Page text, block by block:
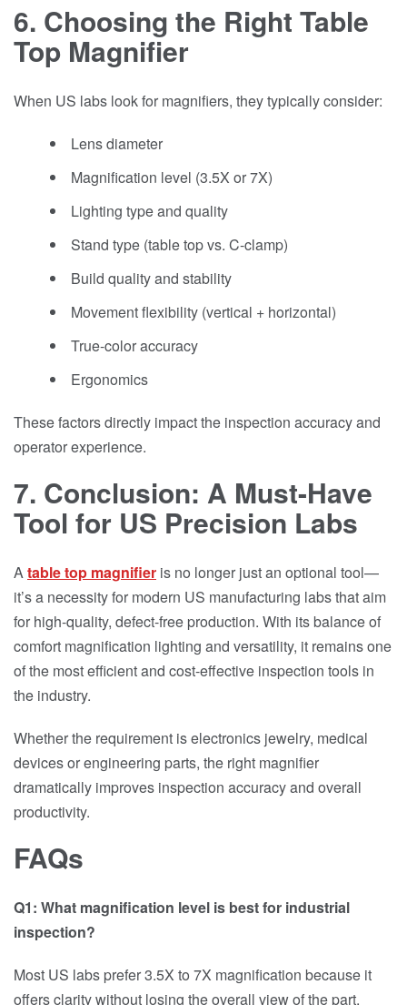
6. Choosing the Right Table
Top Magnifier
When US labs look for magnifiers, they typically consider:
Lens diameter
Magnification level (3.5X or 7X)
Lighting type and quality
Stand type (table top vs. C-clamp)
Build quality and stability
Movement flexibility (vertical + horizontal)
True-color accuracy
Ergonomics
These factors directly impact the inspection accuracy and
operator experience.
7. Conclusion: A Must-Have
Tool for US Precision Labs
Atable top magnifier is no longer just an optional tool—
it’s a necessity for modern US manufacturing labs that aim
for high-quality, defect-free production. With its balance of
comfort magnification lighting and versatility, it remains one
of the most efficient and cost-effective inspection tools in
the industry.
Whether the requirement is electronics jewelry, medical
devices or engineering parts, the right magnifier
dramatically improves inspection accuracy and overall
productivity.
FAQs
Q1: What magnification level is best for industrial
inspection?
Most US labs prefer 3.5X to 7X magnification because it
offers clarity without losing the overall view of the part.